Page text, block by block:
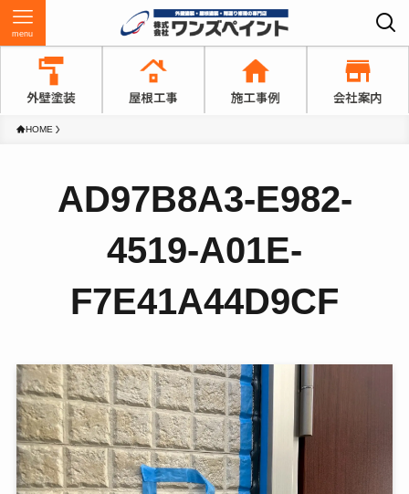
menu
HOME
AD97B8A3-E982-
4519-A01E-
F7E41A44D9CF